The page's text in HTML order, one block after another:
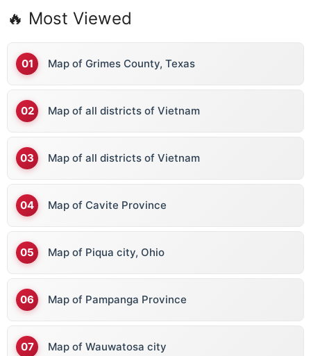
🔥 Most Viewed
Map of Grimes County, Texas
Map of all districts of Vietnam
Map of all districts of Vietnam
Map of Cavite Province
Map of Piqua city, Ohio
Map of Pampanga Province
Map of Wauwatosa city